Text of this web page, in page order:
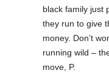
black family just
they run to give
money. Don’t
running wild –
move, P.